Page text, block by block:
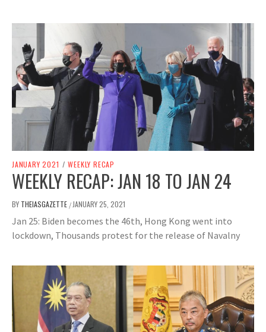
JANUARY 2021 / WEEKLY RECAP
WEEKLY RECAP: JAN 18 TO JAN 24
BY THEIASGAZETTE / JANUARY 25, 2021
Jan 25: Biden becomes the 46th, Hong Kong went into
lockdown, Thousands protest for the release of Navalny